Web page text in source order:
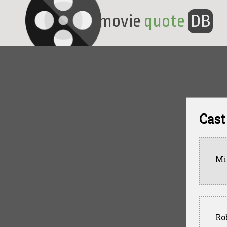
movie quote DB